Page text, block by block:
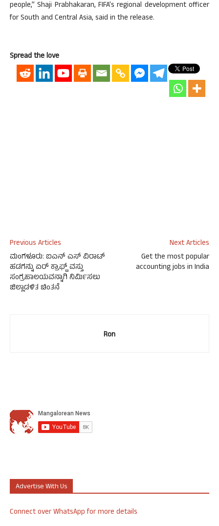
people,” Shaji Prabhakaran, FIFA’s regional development officer
for South and Central Asia, said in the release.
Spread the love
Previous Articles
ಮಂಗಳೂರು: ಐಎನ್ ಎಸ್ ವಿರಾಟ್
ಹಡಗನ್ನು ಏರ್ ಕ್ರಾಫ್ಟ್ ವಸ್ತು
ಸಂಗ್ರಹಾಲಯವನ್ನಾಗಿ ನಿರ್ಮಿಸಲು
ಜಿಲ್ಲಾಡಳಿತ ಚಿಂತನೆ
Next Articles
Get the most popular
accounting jobs in India
Ron
Advertise With Us
Connect over WhatsApp for more details